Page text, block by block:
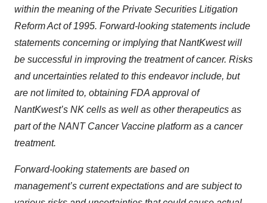
within the meaning of the Private Securities Litigation
Reform Act of 1995. Forward-looking statements include
statements concerning or implying that NantKwest will
be successful in improving the treatment of cancer. Risks
and uncertainties related to this endeavor include, but
are not limited to, obtaining FDA approval of
NantKwest’s NK cells as well as other therapeutics as
part of the NANT Cancer Vaccine platform as a cancer
treatment.
Forward-looking statements are based on
management’s current expectations and are subject to